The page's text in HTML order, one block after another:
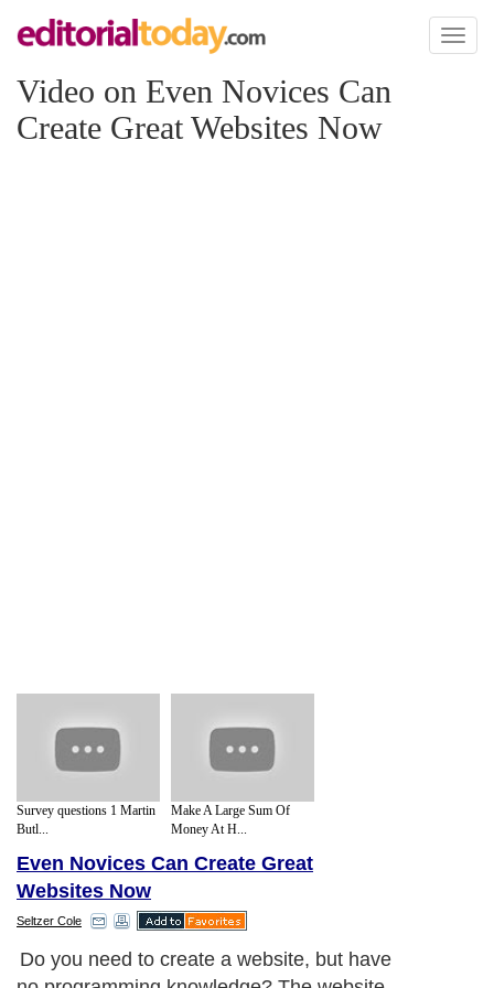
Toggle
Video on Even Novices Can
Create Great Websites Now
Survey questions 1 Martin
Butl...
Make A Large Sum Of
Money At H...
Even Novices Can Create Great
Websites Now
Seltzer Cole
Do you need to create a website, but have